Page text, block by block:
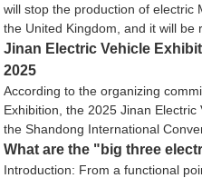
will stop the production of electric
the United Kingdom, and it will be
Jinan Electric Vehicle
2025
According to the organizing
Exhibition, the 2025 Jinan
the Shandong International
What are the "big three
Introduction: From a functional